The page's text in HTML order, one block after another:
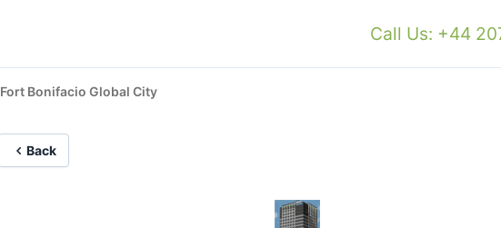
Call Us: +44
Fort Bonifacio Global City
Back